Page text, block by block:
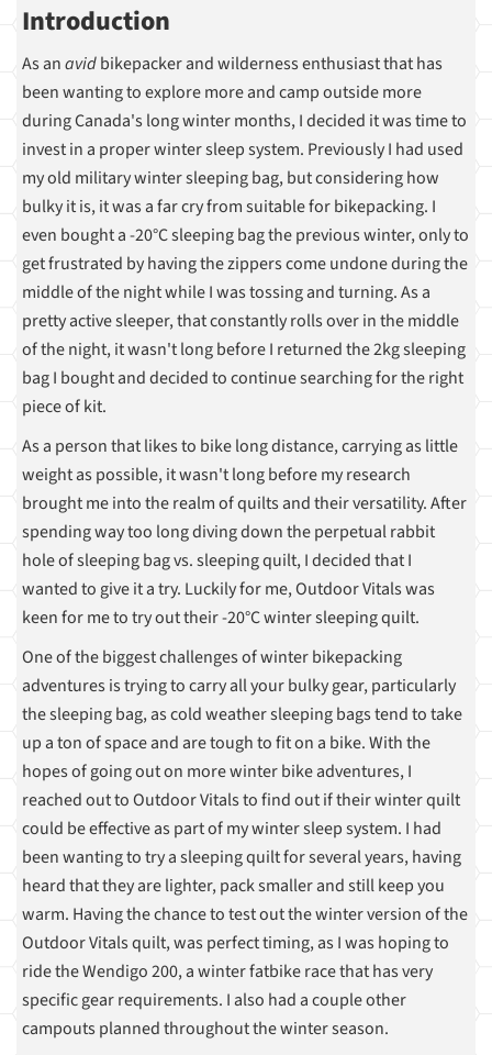
Introduction
As anavidbikepacker and wilderness enthusiast that has
been wanting to explore more and camp outside more
during Canada's long winter months, I decided it was time to
invest in a proper winter sleep system. Previously I had used
my old military winter sleeping bag, but considering how
bulky it is, it was a far cry from suitable for bikepacking. I
even bought a -20°C sleeping bag the previous winter, only to
get frustrated by having the zippers come undone during the
middle of the night while I was tossing and turning. As a
pretty active sleeper, that constantly rolls over in the middle
of the night, it wasn't long before I returned the 2kg sleeping
bag I bought and decided to continue searching for the right
piece of kit.
As a person that likes to bike long distance, carrying as little
weight as possible, it wasn't long before my research
brought me into the realm of quilts and their versatility. After
spending way too long diving down the perpetual rabbit
hole of sleeping bag vs. sleeping quilt, I decided that I
wanted to give it a try. Luckily for me, Outdoor Vitals was
keen for me to try out their -20°C winter sleeping quilt.
One of the biggest challenges of winter bikepacking
adventures is trying to carry all your bulky gear, particularly
the sleeping bag, as cold weather sleeping bags tend to take
up a ton of space and are tough to fit on a bike. With the
hopes of going out on more winter bike adventures, I
reached out to Outdoor Vitals to find out if their winter quilt
could be effective as part of my winter sleep system. I had
been wanting to try a sleeping quilt for several years, having
heard that they are lighter, pack smaller and still keep you
warm. Having the chance to test out the winter version of the
Outdoor Vitals quilt, was perfect timing, as I was hoping to
ride the Wendigo 200, a winter fatbike race that has very
specific gear requirements. I also had a couple other
campouts planned throughout the winter season.